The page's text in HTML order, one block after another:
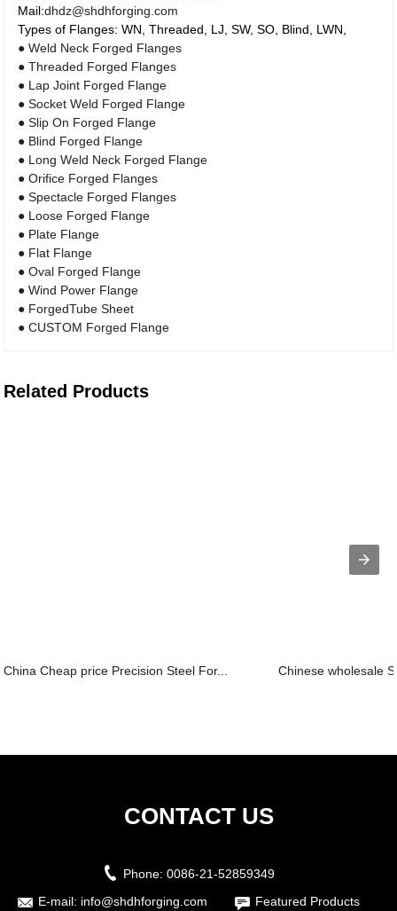
Mail:dhdz@shdhforging.com
Types of Flanges: WN, Threaded, LJ, SW, SO, Blind, LWN,
● Weld Neck Forged Flanges
● Threaded Forged Flanges
● Lap Joint Forged Flange
● Socket Weld Forged Flange
● Slip On Forged Flange
● Blind Forged Flange
● Long Weld Neck Forged Flange
● Orifice Forged Flanges
● Spectacle Forged Flanges
● Loose Forged Flange
● Plate Flange
● Flat Flange
● Oval Forged Flange
● Wind Power Flange
● ForgedTube Sheet
● CUSTOM Forged Flange
Related Products
China Cheap price Precision Steel For... Chinese wholesale
CONTACT US
Phone: 0086-21-52859349
E-mail: info@shdhforging.com Featured Products